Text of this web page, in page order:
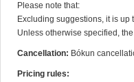
Please note that:
Excluding suggestions, it is up
Unless otherwise specified,
Cancellation: Bókun
Pricing rules: